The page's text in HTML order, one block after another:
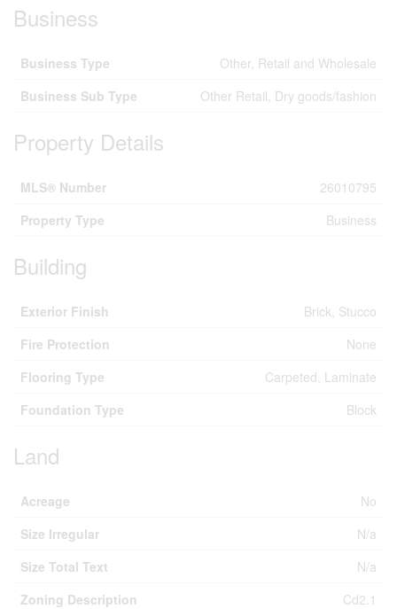
Business
Business Type
Other, Retail and Wholesale
Business Sub Type
Other Retail, Dry goods/fashion
Property Details
MLS® Number
26010795
Property Type
Business
Building
Exterior Finish
Brick, Stucco
Fire Protection
None
Flooring Type
Carpeted, Laminate
Foundation Type
Block
Land
Acreage
No
Size Irregular
N/a
Size Total Text
N/a
Zoning Description
Cd2.1